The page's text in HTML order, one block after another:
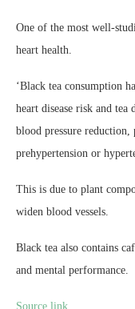
One of the most well-
heart health.
‘Black tea consumption
heart disease risk and
blood pressure
prehypertension or
This is due to plant
widen blood vessels.
Black tea also contains
and mental performance.
Source link